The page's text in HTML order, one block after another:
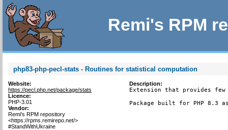
Remi's RPM
php83-php-pecl-stats - Routines for statistical computation
Website:
https://pecl.php.net/package/stats
Licence:
PHP-3.01
Vendor:
Remi's RPM repository
<https://rpms.remirepo.net/>
#StandWithUkraine
Description:
Extension that provides
Package built for PHP 8.3